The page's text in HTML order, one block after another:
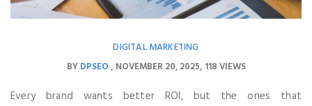
DIGITAL MARKETING
BYDPSEO NOVEMBER 20, 2025 118 VIEWS
Every brand wants better ROI, but the ones that